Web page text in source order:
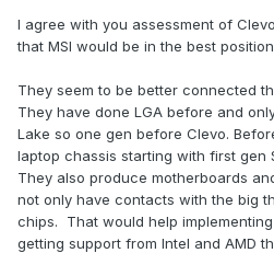
On their Discord XMG have pretty
Edit: to answer the OP's
interested in swappable
I'm wrong.
I agree with you assessment of
that MSI would be in the best
They seem to be better connected
They have done LGA before and
Lake so one gen before Clevo.
laptop chassis starting with first gen
They also produce motherboards
not only have contacts with the big
chips. That would help
getting support from Intel and AMD